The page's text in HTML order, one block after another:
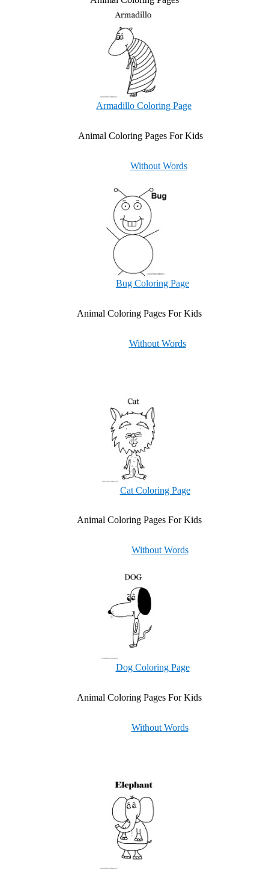
Armadillo Coloring Page
Animal Coloring Pages For Kids
Without Words
Bug Coloring Page
Animal Coloring Pages For Kids
Without Words
Cat Coloring Page
Animal Coloring Pages For Kids
Without Words
Dog Coloring Page
Animal Coloring Pages For Kids
Without Words